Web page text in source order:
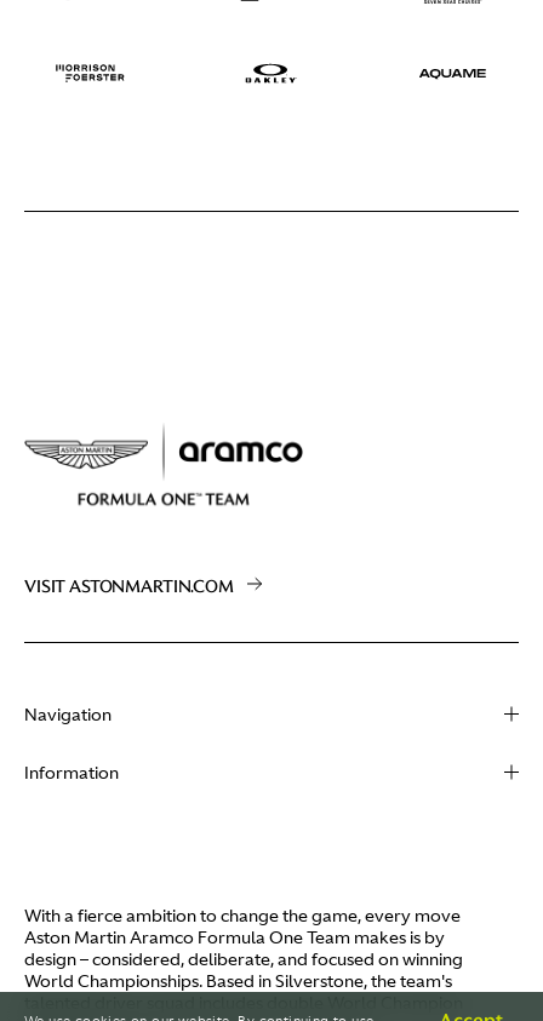
VISIT ASTONMARTIN.COM
Navigation
About
Video
I / AM
Careers
Information
Terms of Use
Policies
Aston Martin Lagonda
With a fierce ambition to change the game, every move
Aston Martin Aramco Formula One Team makes is by
design – considered, deliberate, and focused on winning
World Championships. Based in Silverstone, the team's